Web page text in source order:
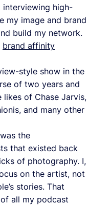
interviewing high-
my image and brand
build my network.
brand affinity
style show in the
of two years and
likes of Chase Jarvis,
and many other
the
that existed back
of photography. I,
on the artist, not
stories. That
all my podcast